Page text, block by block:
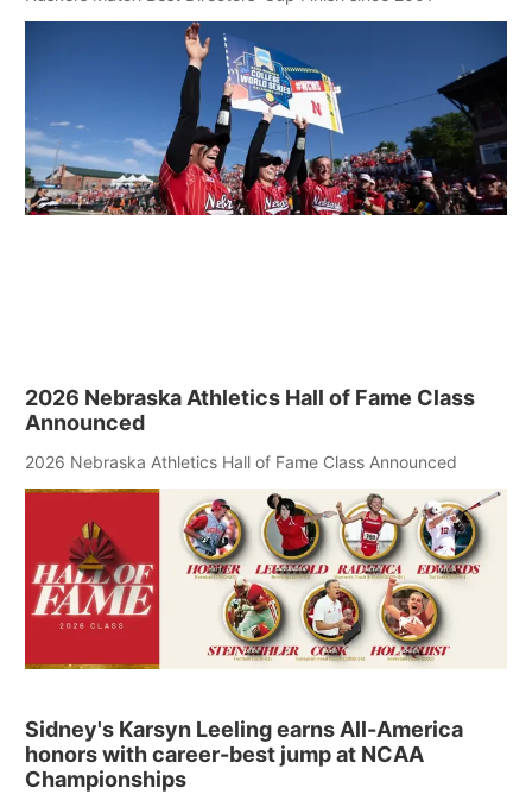
2026 Nebraska Athletics Hall of Fame Class
Announced
2026 Nebraska Athletics Hall of Fame Class Announced
Sidney's Karsyn Leeling earns All-America
honors with career-best jump at NCAA
Championships